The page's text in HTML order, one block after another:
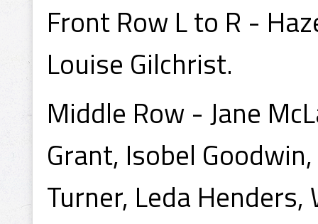
Front Row L to R -
Louise Gilchrist.
Middle Row - Jane
Grant, Isobel
Turner, Leda